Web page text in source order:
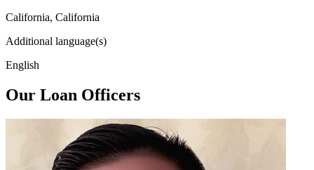
California, California
Additional language(s)
English
Our Loan Officers